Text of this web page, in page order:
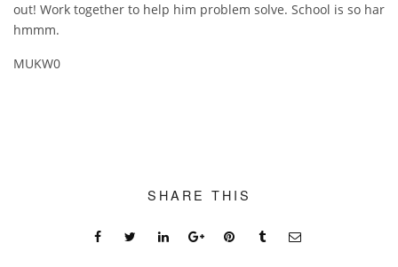
out! Work together to help him problem solve. School is so hard
hmmm.
MUKW0
SHARE THIS